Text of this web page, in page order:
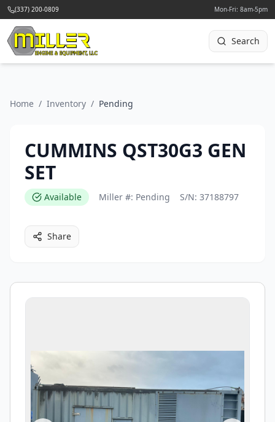
(337) 200-0809 Mon-Fri: 8am-5pm
Search
Home / Inventory / Pending
CUMMINS QST30G3 GEN
SET
Available Miller #: Pending S/N: 37188797
Share